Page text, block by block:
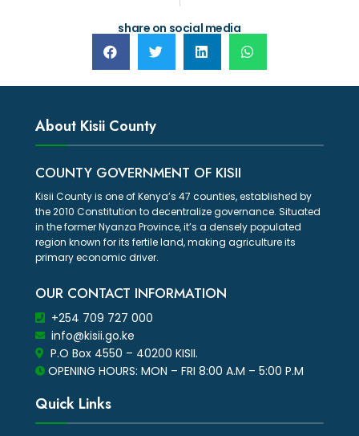
share on social media
About Kisii County
COUNTY GOVERNMENT OF KISII
Kisii County is one of Kenya’s 47 counties, established by
the 2010 Constitution to decentralize governance. Situated
in the former Nyanza Province, it’s a densely populated
region known for its fertile land, making agriculture its
primary economic driver.
OUR CONTACT INFORMATION
+254 709 727 000
info@kisii.go.ke
P.O Box 4550 – 40200 KISII.
OPENING HOURS: MON – FRI 8:00 A.M – 5:00 P.M
Quick Links